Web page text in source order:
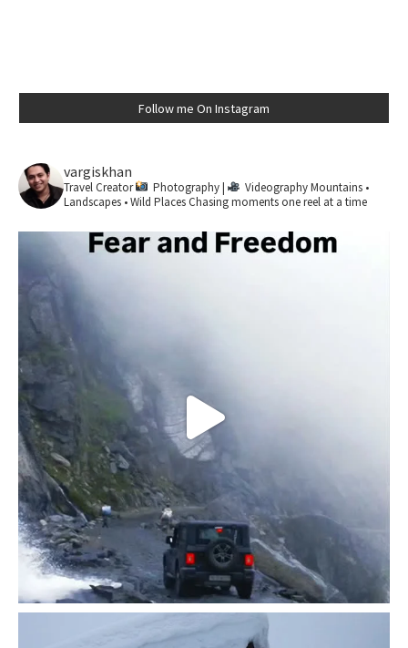
Follow me On Instagram
vargiskhan
Travel Creator Photography | VideographyMountains •
Landscapes • Wild PlacesChasing moments one reel at a time